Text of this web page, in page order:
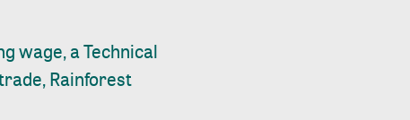
wage, a Technical
Rainforest